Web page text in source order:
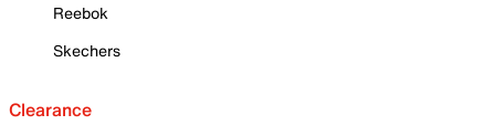
Reebok
Skechers
Clearance